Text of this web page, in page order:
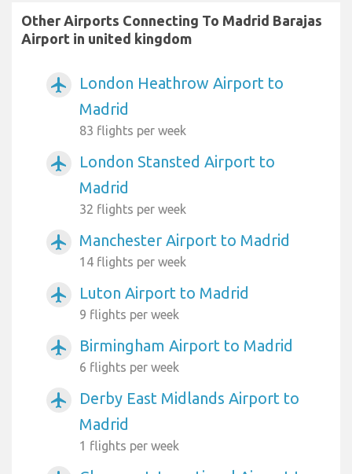
Other Airports Connecting To Madrid Barajas
Airport in united kingdom
airplanemode_active
London Heathrow Airport to
Madrid
83 flights per week
airplanemode_active
London Stansted Airport to
Madrid
32 flights per week
airplanemode_active Manchester Airport to Madrid
14 flights per week
airplanemode_active Luton Airport to Madrid
9 flights per week
airplanemode_active Birmingham Airport to Madrid
6 flights per week
airplanemode_active
Derby East Midlands Airport to
Madrid
1 flights per week